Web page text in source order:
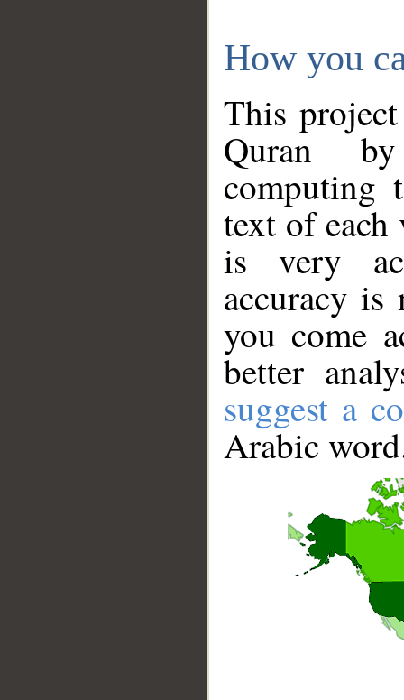
How you
This
Quran
computing
text of
is very
accuracy
you come
better
suggest a
Arabic